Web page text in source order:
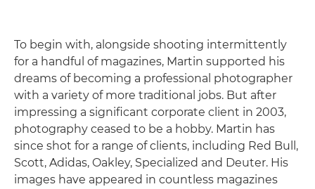
To begin with, alongside shooting intermittently
for a handful of magazines, Martin supported his
dreams of becoming a professional photographer
with a variety of more traditional jobs. But after
impressing a significant corporate client in 2003,
photography ceased to be a hobby. Martin has
since shot for a range of clients, including Red Bull,
Scott, Adidas, Oakley, Specialized and Deuter. His
images have appeared in countless magazines